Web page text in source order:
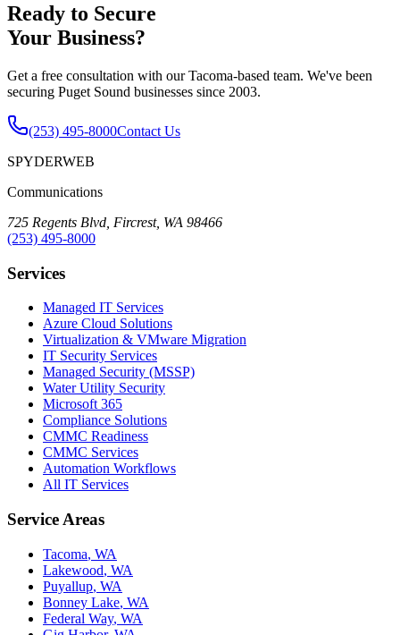
Ready to Secure
Your Business?
Get a free consultation with our Tacoma-based team. We've been
securing Puget Sound businesses since 2003.
(253) 495-8000Contact Us
SPYDERWEB
Communications
725 Regents Blvd, Fircrest, WA 98466
(253) 495-8000
Services
Managed IT Services
Azure Cloud Solutions
Virtualization & VMware Migration
IT Security Services
Managed Security (MSSP)
Water Utility Security
Microsoft 365
Compliance Solutions
CMMC Readiness
CMMC Services
Automation Workflows
All IT Services
Service Areas
Tacoma, WA
Lakewood, WA
Puyallup, WA
Bonney Lake, WA
Federal Way, WA